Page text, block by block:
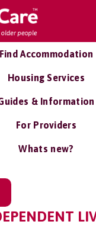
Find Accommodation
Housing Services
& Information
For Providers
Whats new?